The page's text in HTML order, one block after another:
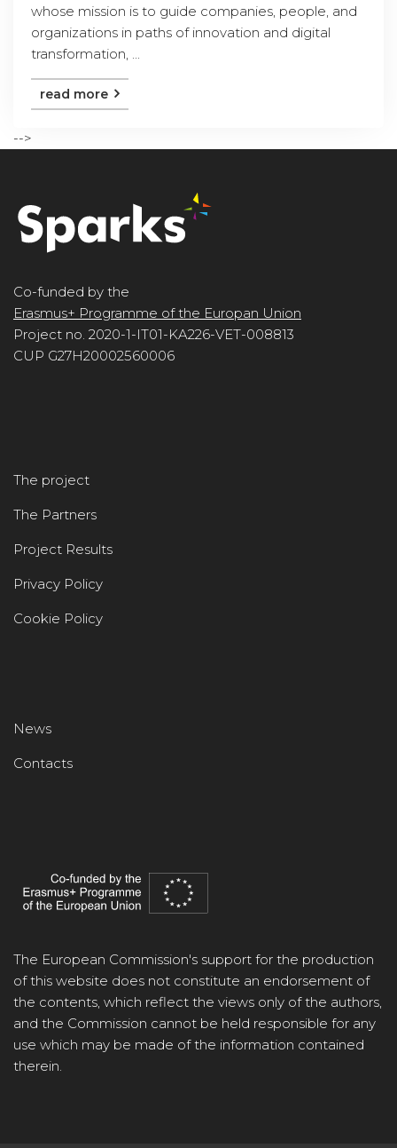
whose mission is to guide companies, people, and
organizations in paths of innovation and digital
transformation, ...
read more
-->
Co-funded by the
Erasmus+ Programme of the Europan Union
Project no. 2020-1-IT01-KA226-VET-008813
CUP G27H20002560006
The project
The Partners
Project Results
Privacy Policy
Cookie Policy
News
Contacts
The European Commission's support for the production
of this website does not constitute an endorsement of
the contents, which reflect the views only of the authors,
and the Commission cannot be held responsible for any
use which may be made of the information contained
therein.